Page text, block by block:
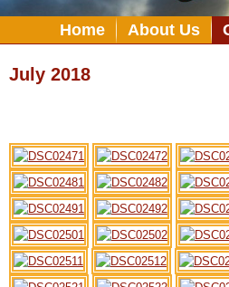
Home About Us
July 2018